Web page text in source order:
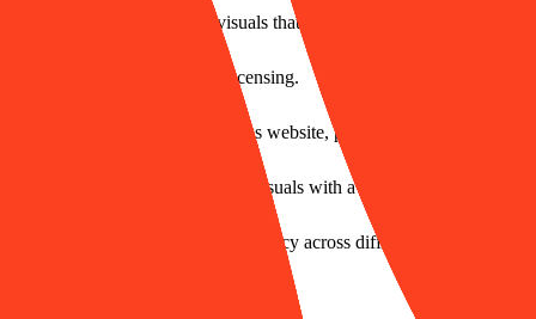
large volume of localized visuals that align with the new brand
series work or commercial licensing.
visual brand consistency across website, product, and other channels.
efficiently produce marketing visuals with a unified style.
while maintaining consistency across different scenarios.